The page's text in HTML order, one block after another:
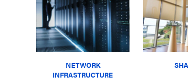
NETWORK
INFRASTRUCTURE